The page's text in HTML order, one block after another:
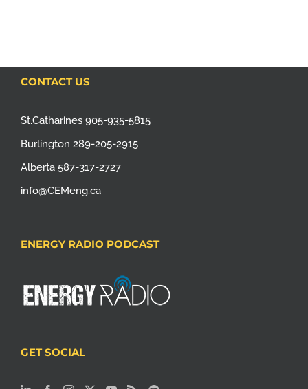
CONTACT US
St.Catharines 905-935-5815
Burlington 289-205-2915
Alberta 587-317-2727
info@CEMeng.ca
ENERGY RADIO PODCAST
GET SOCIAL